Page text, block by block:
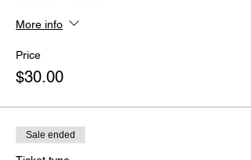
More info
Price
$30.00
Sale ended